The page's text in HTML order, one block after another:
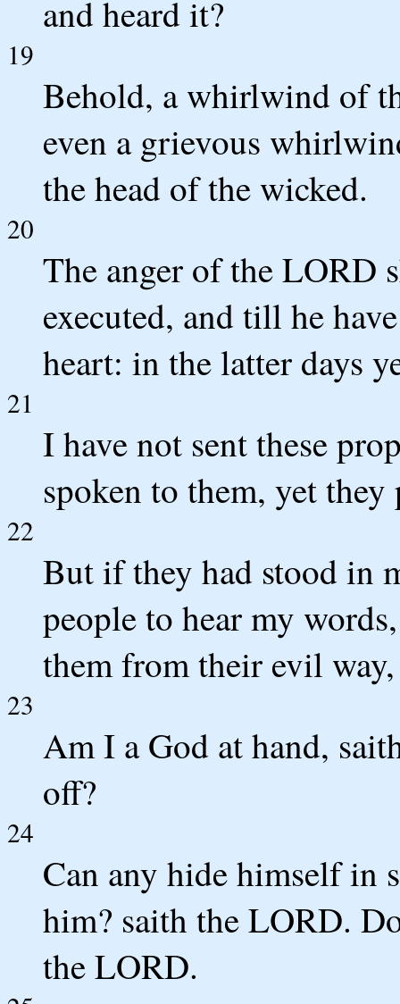
and heard it?
19
Behold, a whirlwind of
even a grievous
the head of the wicked.
20
The anger of the LORD
executed, and till he
heart: in the latter days
21
I have not sent these
spoken to them, yet they
22
But if they had stood in
people to hear my
them from their evil
23
Am I a God at hand,
off?
24
Can any hide himself in
him? saith the LORD.
the LORD.